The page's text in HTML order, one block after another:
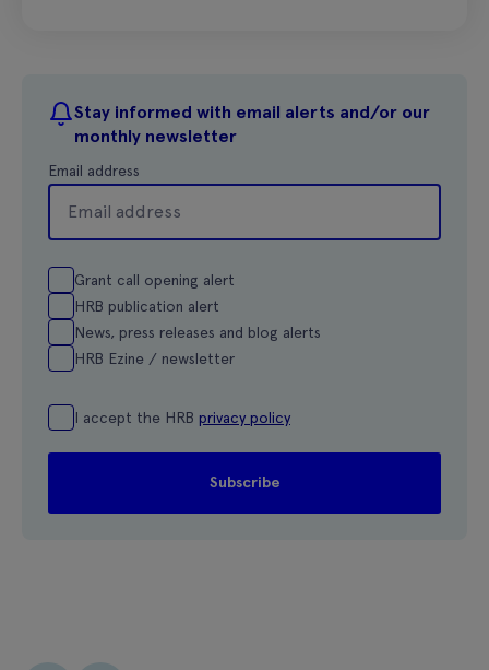
Stay informed with email alerts and/or our
monthly newsletter
Email address
Grant call opening alert
HRB publication alert
News, press releases and blog alerts
HRB Ezine / newsletter
I accept the HRB privacy policy